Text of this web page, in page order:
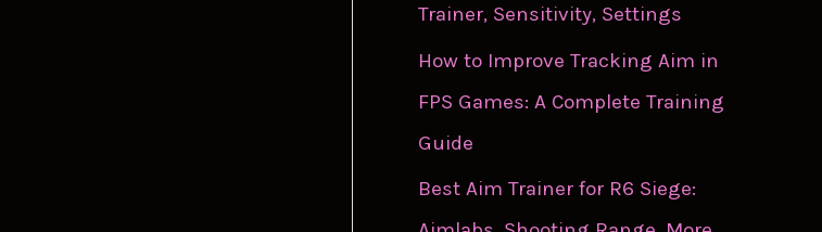
Trainer, Sensitivity, Settings
How to Improve Tracking Aim in
FPS Games: A Complete Training
Guide
Best Aim Trainer for R6 Siege: